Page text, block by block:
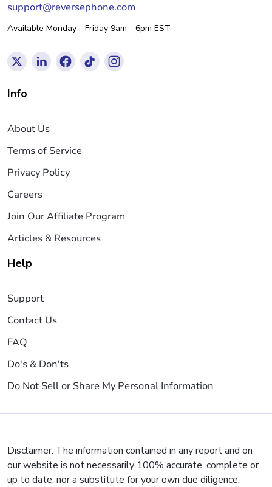
support@reversephone.com
Available Monday - Friday 9am - 6pm EST
Info
About Us
Terms of Service
Privacy Policy
Careers
Join Our Affiliate Program
Articles & Resources
Help
Support
Contact Us
FAQ
Do's & Don'ts
Do Not Sell or Share My Personal Information
Disclaimer: The information contained in any report and on
our website is not necessarily 100% accurate, complete or
up to date, nor a substitute for your own due diligence,